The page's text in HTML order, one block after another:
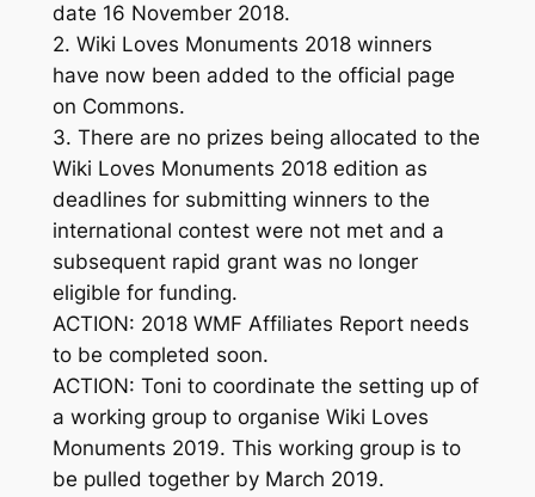
date 16 November 2018.
2. Wiki Loves Monuments 2018 winners
have now been added to the official page
on Commons.
3. There are no prizes being allocated to the
Wiki Loves Monuments 2018 edition as
deadlines for submitting winners to the
international contest were not met and a
subsequent rapid grant was no longer
eligible for funding.
ACTION: 2018 WMF Affiliates Report needs
to be completed soon.
ACTION: Toni to coordinate the setting up of
a working group to organise Wiki Loves
Monuments 2019. This working group is to
be pulled together by March 2019.